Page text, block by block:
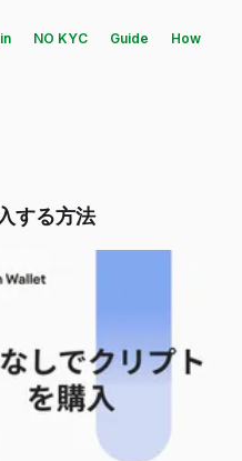
NO KYC Guide
How
する方法